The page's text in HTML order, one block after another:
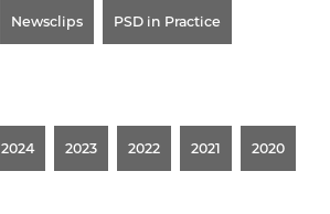
Newsclips PSD in Practice
2024 2023 2022 2021 2020